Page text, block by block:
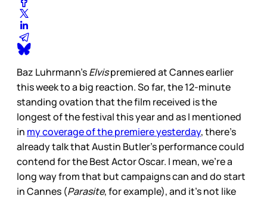
Baz Luhrmann’sElvispremiered at Cannes earlier
this week to a big reaction. So far, the 12-minute
standing ovation that the film received is the
longest of the festival this year and as I mentioned
in my coverage of the premiere yesterday, there’s
already talk that Austin Butler’s performance could
contend for the Best Actor Oscar. I mean, we’re a
long way from that but campaigns can and do start
in Cannes (Parasite, for example), and it’s not like